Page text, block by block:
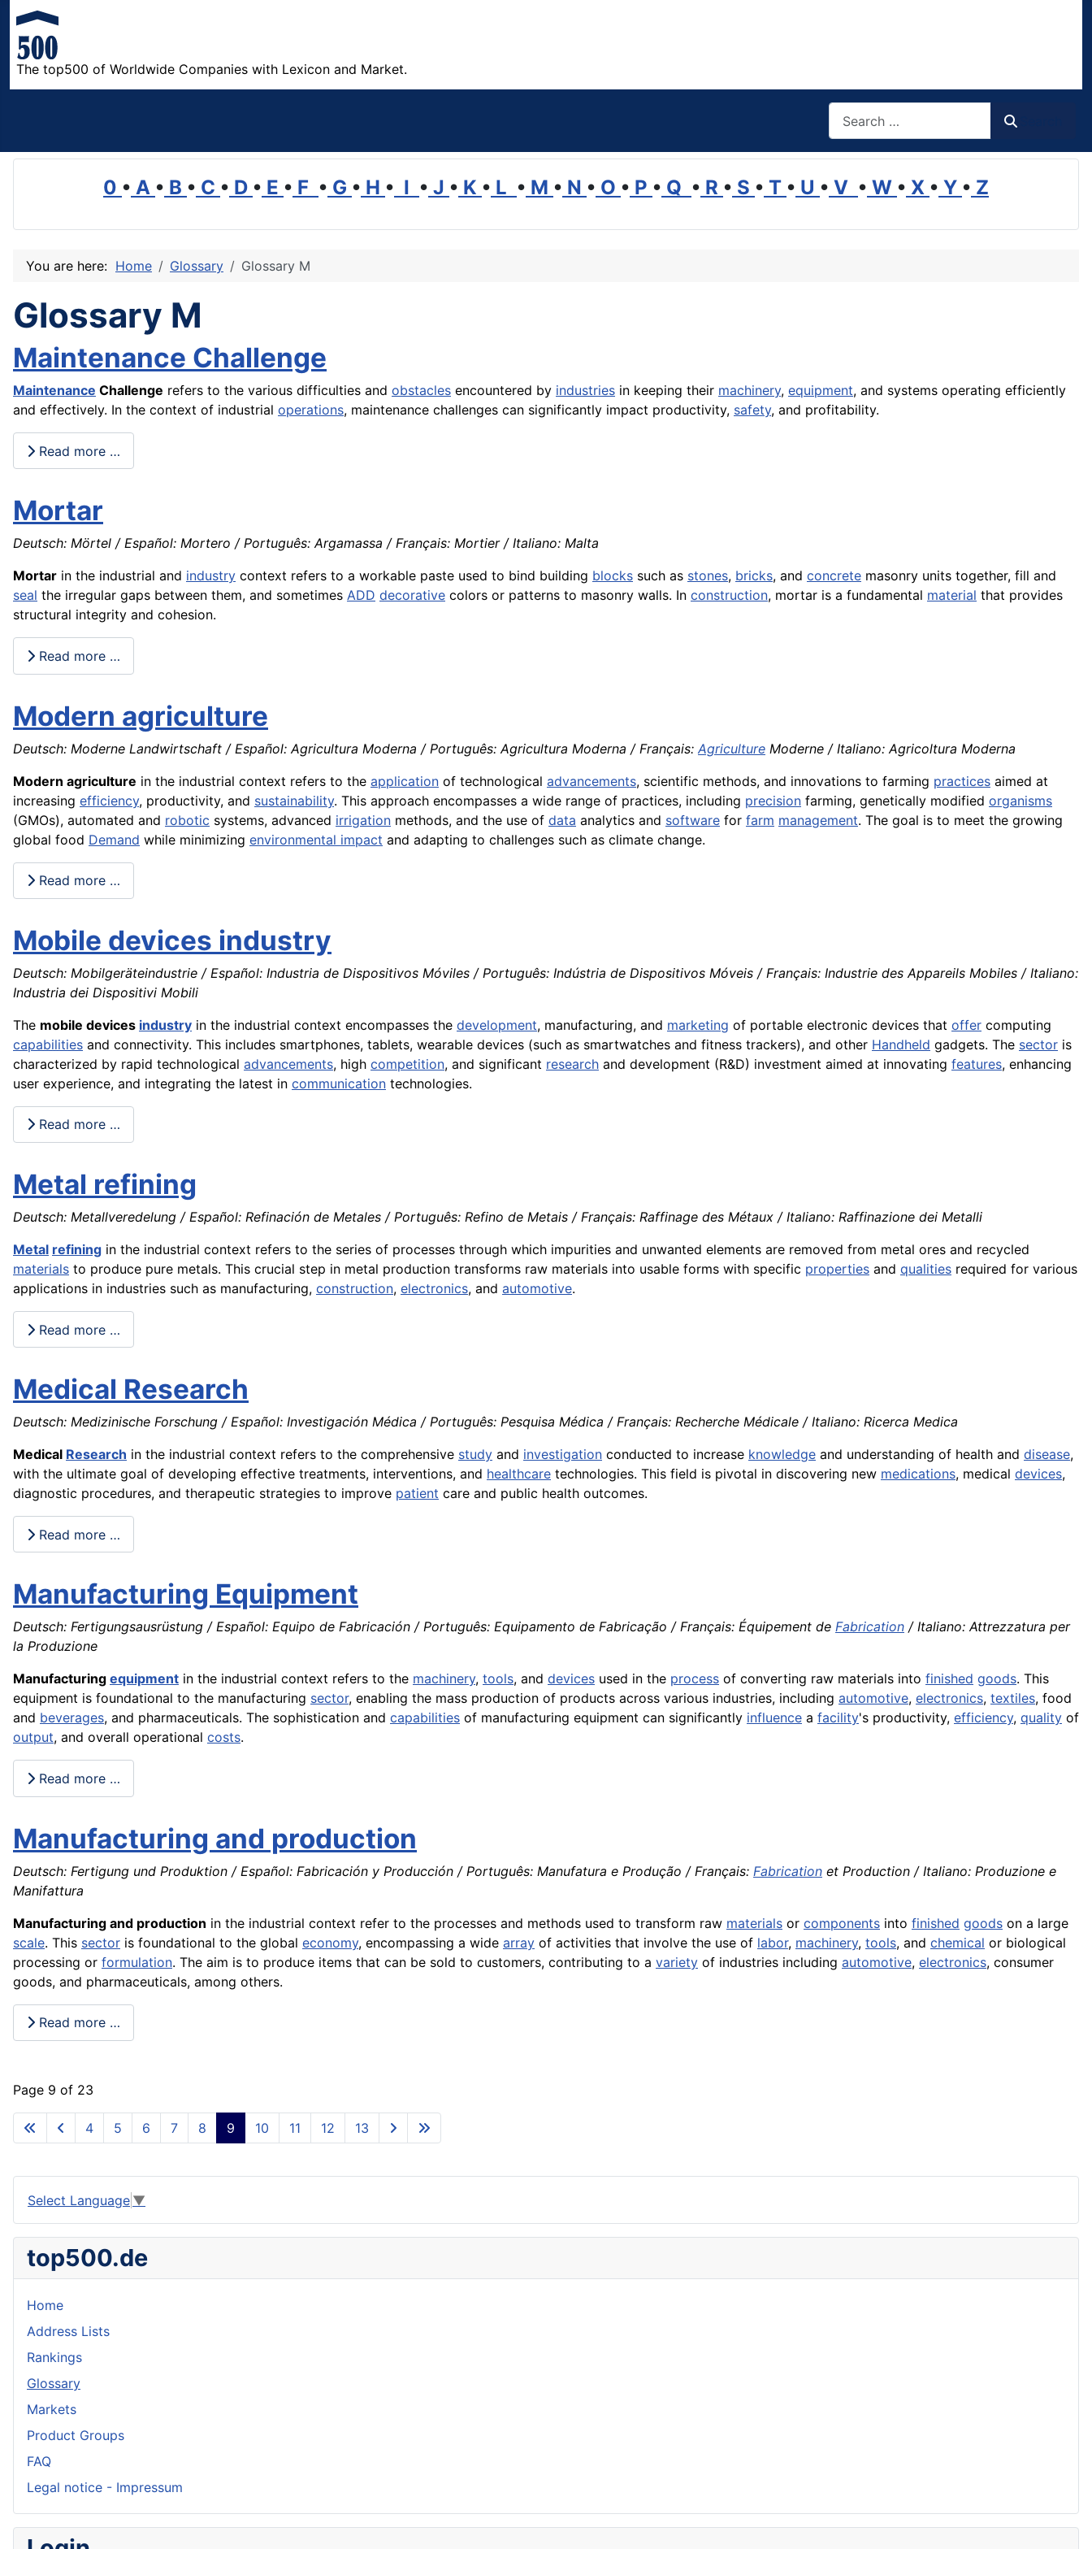
The top500 of Worldwide Companies with Lexicon and Market.
0 • A • B • C • D • E • F • G • H • I • J • K • L • M • N • O • P • Q • R • S • T • U • V • W • X • Y • Z
You are here: Home Glossary Glossary M
Glossary M
Maintenance Challenge
Maintenance Challenge refers to the various difficulties and obstacles encountered by industries in keeping their machinery, equipment, and systems operating efficiently
and effectively. In the context of industrial operations, maintenance challenges can significantly impact productivity, safety, and profitability.
Read more …
Mortar
Deutsch: Mörtel / Español: Mortero / Português: Argamassa / Français: Mortier / Italiano: Malta
Mortar in the industrial and industry context refers to a workable paste used to bind building blocks such as stones, bricks, and concrete masonry units together, fill and
seal the irregular gaps between them, and sometimes ADD decorative colors or patterns to masonry walls. In construction, mortar is a fundamental material that provides
structural integrity and cohesion.
Read more …
Modern agriculture
Deutsch: Moderne Landwirtschaft / Español: Agricultura Moderna / Português: Agricultura Moderna / Français: Agriculture Moderne / Italiano: Agricoltura Moderna
Modern agriculture in the industrial context refers to the application of technological advancements, scientific methods, and innovations to farming practices aimed at
increasing efficiency, productivity, and sustainability. This approach encompasses a wide range of practices, including precision farming, genetically modified organisms
(GMOs), automated and robotic systems, advanced irrigation methods, and the use of data analytics and software for farm management. The goal is to meet the growing
global food Demand while minimizing environmental impact and adapting to challenges such as climate change.
Read more …
Mobile devices industry
Deutsch: Mobilgeräteindustrie / Español: Industria de Dispositivos Móviles / Português: Indústria de Dispositivos Móveis / Français: Industrie des Appareils Mobiles / Italiano:
Industria dei Dispositivi Mobili
The mobile devices industry in the industrial context encompasses the development, manufacturing, and marketing of portable electronic devices that offer computing
capabilities and connectivity. This includes smartphones, tablets, wearable devices (such as smartwatches and fitness trackers), and other Handheld gadgets. The sector is
characterized by rapid technological advancements, high competition, and significant research and development (R&D) investment aimed at innovating features, enhancing
user experience, and integrating the latest in communication technologies.
Read more …
Metal refining
Deutsch: Metallveredelung / Español: Refinación de Metales / Português: Refino de Metais / Français: Raffinage des Métaux / Italiano: Raffinazione dei Metalli
Metal refining in the industrial context refers to the series of processes through which impurities and unwanted elements are removed from metal ores and recycled
materials to produce pure metals. This crucial step in metal production transforms raw materials into usable forms with specific properties and qualities required for various
applications in industries such as manufacturing, construction, electronics, and automotive.
Read more …
Medical Research
Deutsch: Medizinische Forschung / Español: Investigación Médica / Português: Pesquisa Médica / Français: Recherche Médicale / Italiano: Ricerca Medica
Medical Research in the industrial context refers to the comprehensive study and investigation conducted to increase knowledge and understanding of health and disease,
with the ultimate goal of developing effective treatments, interventions, and healthcare technologies. This field is pivotal in discovering new medications, medical devices,
diagnostic procedures, and therapeutic strategies to improve patient care and public health outcomes.
Read more …
Manufacturing Equipment
Deutsch: Fertigungsausrüstung / Español: Equipo de Fabricación / Português: Equipamento de Fabricação / Français: Équipement de Fabrication / Italiano: Attrezzatura per
la Produzione
Manufacturing equipment in the industrial context refers to the machinery, tools, and devices used in the process of converting raw materials into finished goods. This
equipment is foundational to the manufacturing sector, enabling the mass production of products across various industries, including automotive, electronics, textiles, food
and beverages, and pharmaceuticals. The sophistication and capabilities of manufacturing equipment can significantly influence a facility's productivity, efficiency, quality of
output, and overall operational costs.
Read more …
Manufacturing and production
Deutsch: Fertigung und Produktion / Español: Fabricación y Producción / Português: Manufatura e Produção / Français: Fabrication et Production / Italiano: Produzione e
Manifattura
Manufacturing and production in the industrial context refer to the processes and methods used to transform raw materials or components into finished goods on a large
scale. This sector is foundational to the global economy, encompassing a wide array of activities that involve the use of labor, machinery, tools, and chemical or biological
processing or formulation. The aim is to produce items that can be sold to customers, contributing to a variety of industries including automotive, electronics, consumer
goods, and pharmaceuticals, among others.
Read more …
Page 9 of 23
4 5 6 7 8 9 10 11 12 13
Select Language ▼
top500.de
Home
Address Lists
Rankings
Glossary
Markets
Product Groups
FAQ
Legal notice - Impressum